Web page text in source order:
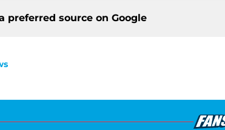
preferred source on Google